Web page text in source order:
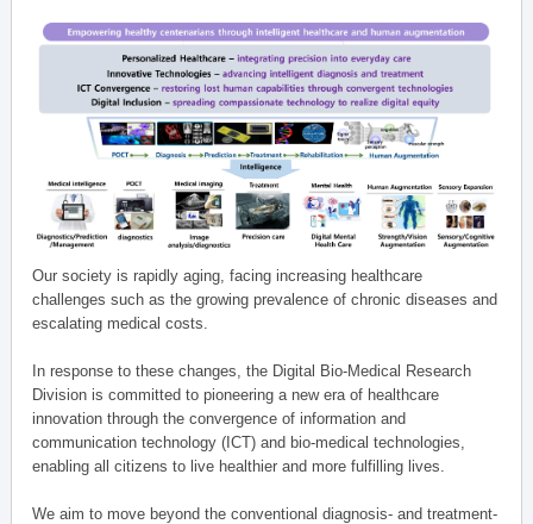
Our society is rapidly aging, facing increasing healthcare
challenges such as the growing prevalence of chronic diseases and
escalating medical costs.
In response to these changes, the Digital Bio-Medical Research
Division is committed to pioneering a new era of healthcare
innovation through the convergence of information and
communication technology (ICT) and bio-medical technologies,
enabling all citizens to live healthier and more fulfilling lives.
We aim to move beyond the conventional diagnosis- and treatment-